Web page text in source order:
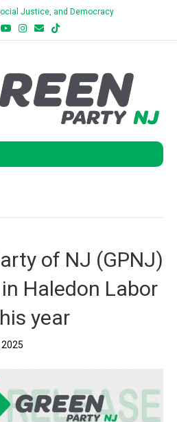
Justice, and Democracy
YoutubeInstagram
Email Tiktok
of NJ (GPNJ)
Haledon Labor
year